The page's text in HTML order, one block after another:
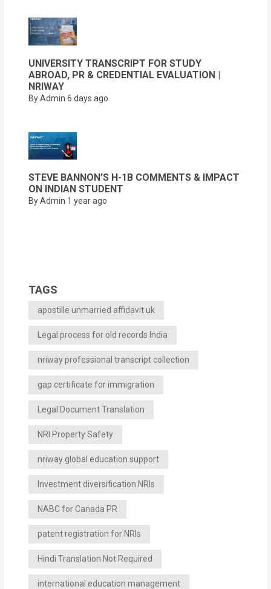
UNIVERSITY TRANSCRIPT FOR STUDY
ABROAD, PR & CREDENTIAL EVALUATION |
NRIWAY
By Admin 6 days ago
STEVE BANNON’S H-1B COMMENTS & IMPACT
ON INDIAN STUDENT
By Admin 1 year ago
TAGS
apostille unmarried affidavit uk
Legal process for old records India
nriway professional transcript collection
gap certificate for immigration
Legal Document Translation
NRI Property Safety
nriway global education support
Investment diversification NRIs
NABC for Canada PR
patent registration for NRIs
Hindi Translation Not Required
international education management